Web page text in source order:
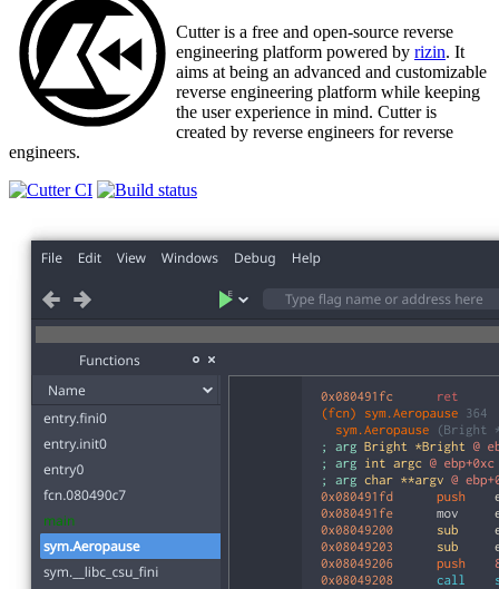
Cutter is a free and open-source reverse
engineering platform powered by rizin. It
aims at being an advanced and customizable
reverse engineering platform while keeping
the user experience in mind. Cutter is
created by reverse engineers for reverse
engineers.